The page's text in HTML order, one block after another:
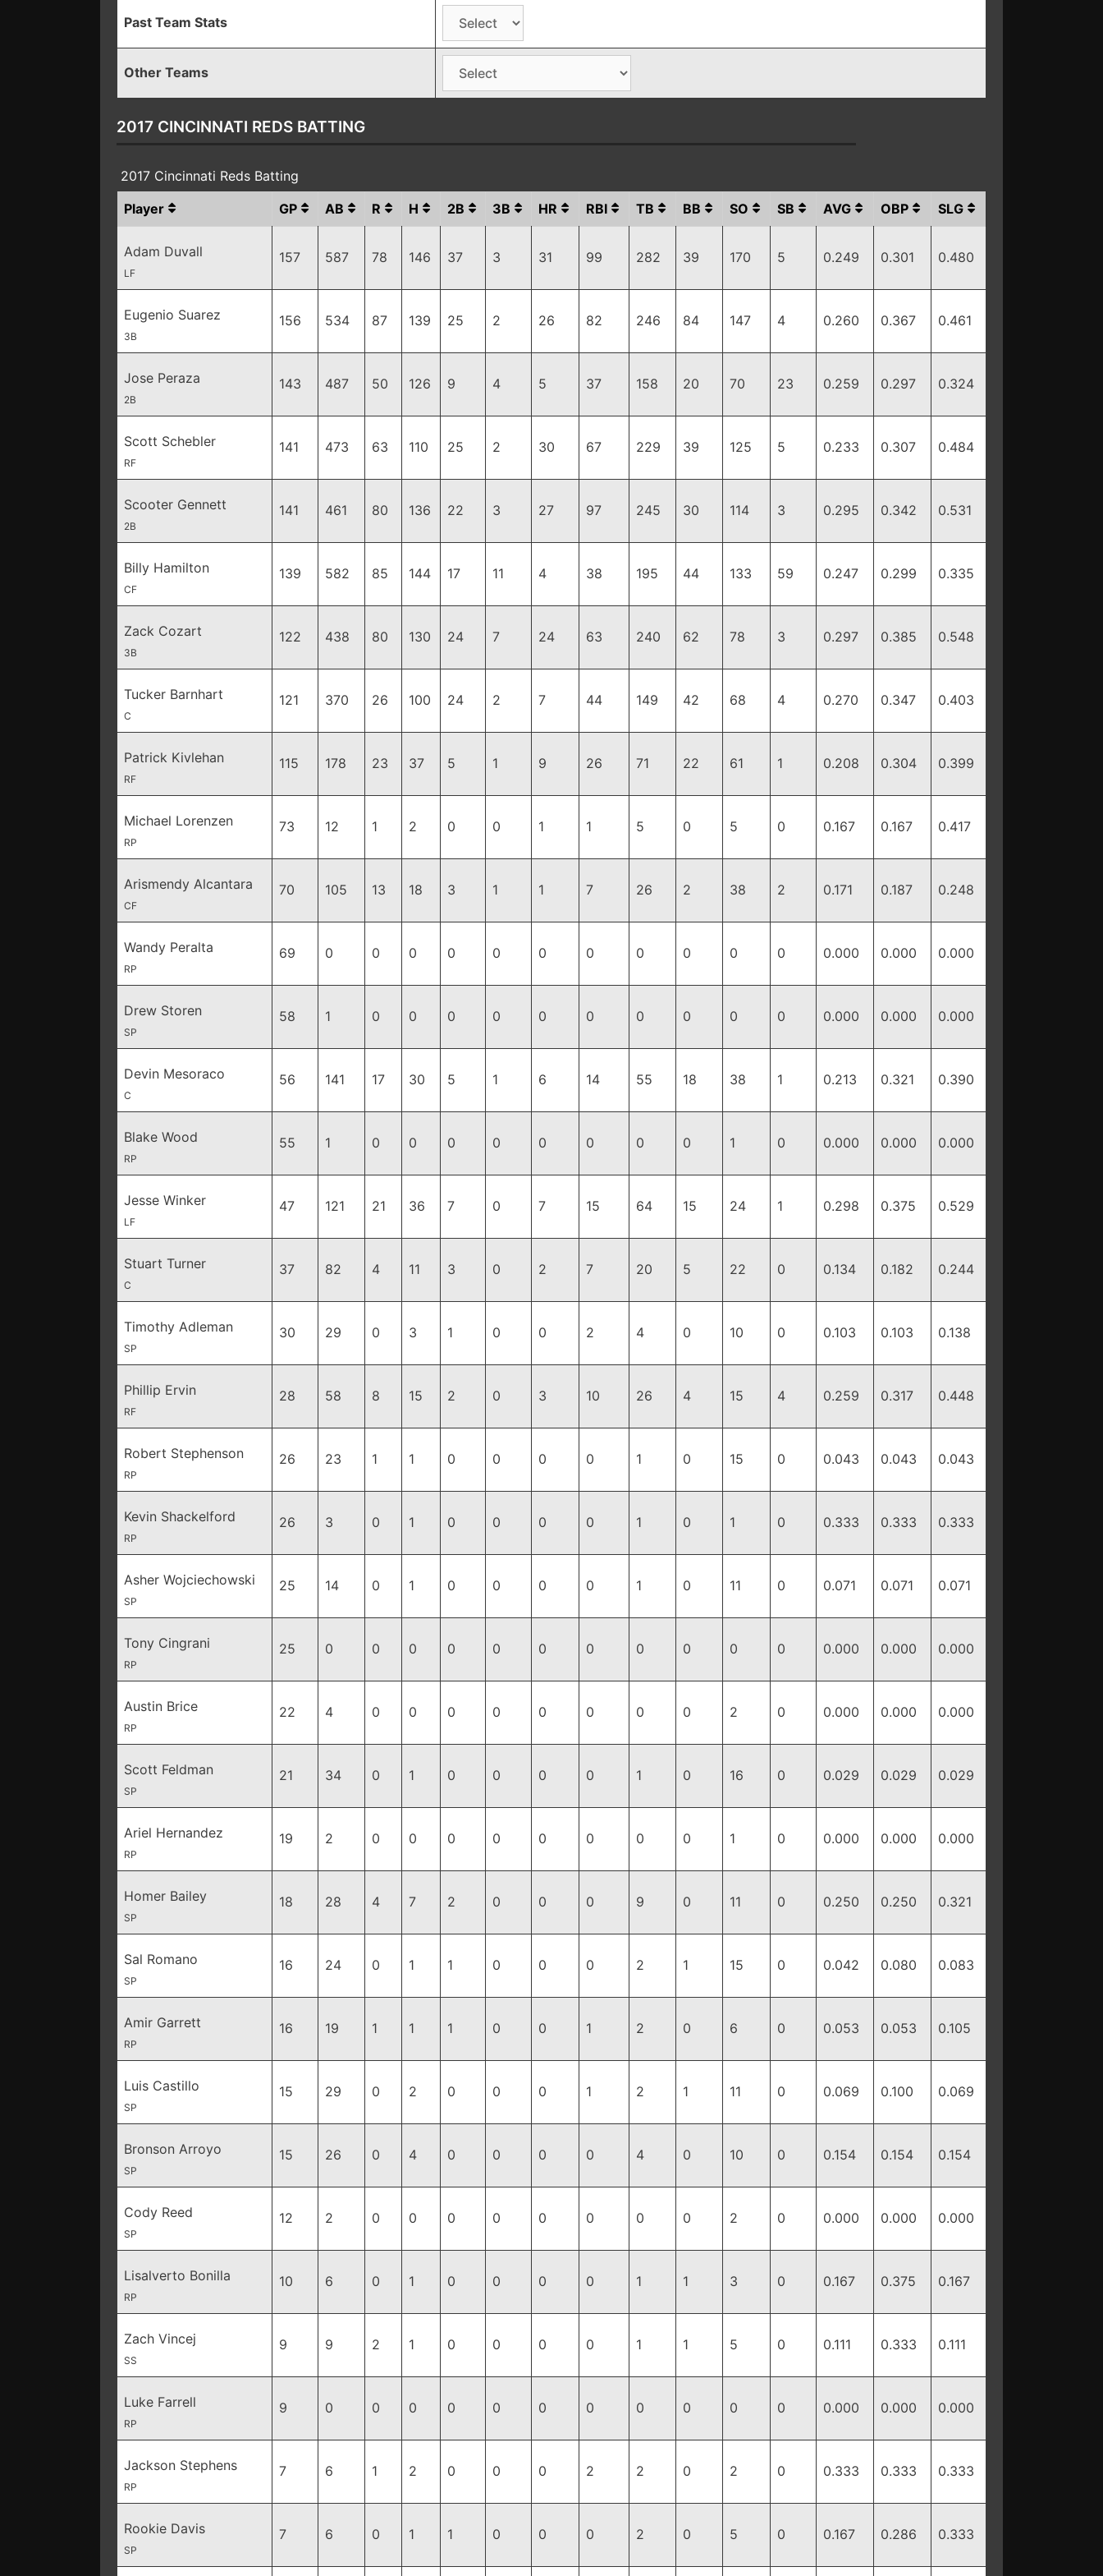
Past Team Stats
Other Teams
2017 CINCINNATI REDS BATTING
2017 Cincinnati Reds Batting
Player
GP AB R H 2B 3B HR RBI TB BB SO SB AVG OBP SLG
Adam Duvall
LF
157 587 78 146 37 3 31 99 282 39 170 5 0.249 0.301 0.480
Eugenio Suarez
3B
156 534 87 139 25 2 26 82 246 84 147 4 0.260 0.367 0.461
Jose Peraza
2B
143 487 50 126 9 4 5 37 158 20 70 23 0.259 0.297 0.324
Scott Schebler
RF
141 473 63 110 25 2 30 67 229 39 125 5 0.233 0.307 0.484
Scooter Gennett
2B
141 461 80 136 22 3 27 97 245 30 114 3 0.295 0.342 0.531
Billy Hamilton
CF
139 582 85 144 17 11 4 38 195 44 133 59 0.247 0.299 0.335
Zack Cozart
3B
122 438 80 130 24 7 24 63 240 62 78 3 0.297 0.385 0.548
Tucker Barnhart
C
121 370 26 100 24 2 7 44 149 42 68 4 0.270 0.347 0.403
Patrick Kivlehan
RF
115 178 23 37 5 1 9 26 71 22 61 1 0.208 0.304 0.399
Michael Lorenzen
RP
73 12 1 2 0 0 1 1 5 0 5 0 0.167 0.167 0.417
Arismendy Alcantara
CF
70 105 13 18 3 1 1 7 26 2 38 2 0.171 0.187 0.248
Wandy Peralta
RP
69 0 0 0 0 0 0 0 0 0 0 0 0.000 0.000 0.000
Drew Storen
SP
58 1 0 0 0 0 0 0 0 0 0 0 0.000 0.000 0.000
Devin Mesoraco
C
56 141 17 30 5 1 6 14 55 18 38 1 0.213 0.321 0.390
Blake Wood
RP
55 1 0 0 0 0 0 0 0 0 1 0 0.000 0.000 0.000
Jesse Winker
LF
47 121 21 36 7 0 7 15 64 15 24 1 0.298 0.375 0.529
Stuart Turner
C
37 82 4 11 3 0 2 7 20 5 22 0 0.134 0.182 0.244
Timothy Adleman
SP
30 29 0 3 1 0 0 2 4 0 10 0 0.103 0.103 0.138
Phillip Ervin
RF
28 58 8 15 2 0 3 10 26 4 15 4 0.259 0.317 0.448
Robert Stephenson
RP
26 23 1 1 0 0 0 0 1 0 15 0 0.043 0.043 0.043
Kevin Shackelford
RP
26 3 0 1 0 0 0 0 1 0 1 0 0.333 0.333 0.333
Asher Wojciechowski
SP
25 14 0 1 0 0 0 0 1 0 11 0 0.071 0.071 0.071
Tony Cingrani
RP
25 0 0 0 0 0 0 0 0 0 0 0 0.000 0.000 0.000
Austin Brice
RP
22 4 0 0 0 0 0 0 0 0 2 0 0.000 0.000 0.000
Scott Feldman
SP
21 34 0 1 0 0 0 0 1 0 16 0 0.029 0.029 0.029
Ariel Hernandez
RP
19 2 0 0 0 0 0 0 0 0 1 0 0.000 0.000 0.000
Homer Bailey
SP
18 28 4 7 2 0 0 0 9 0 11 0 0.250 0.250 0.321
Sal Romano
SP
16 24 0 1 1 0 0 0 2 1 15 0 0.042 0.080 0.083
Amir Garrett
RP
16 19 1 1 1 0 0 1 2 0 6 0 0.053 0.053 0.105
Luis Castillo
SP
15 29 0 2 0 0 0 1 2 1 11 0 0.069 0.100 0.069
Bronson Arroyo
SP
15 26 0 4 0 0 0 0 4 0 10 0 0.154 0.154 0.154
Cody Reed
SP
12 2 0 0 0 0 0 0 0 0 2 0 0.000 0.000 0.000
Lisalverto Bonilla
RP
10 6 0 1 0 0 0 0 1 1 3 0 0.167 0.375 0.167
Zach Vincej
SS
9 9 2 1 0 0 0 0 1 1 5 0 0.111 0.333 0.111
Luke Farrell
RP
9 0 0 0 0 0 0 0 0 0 0 0 0.000 0.000 0.000
Jackson Stephens
RP
7 6 1 2 0 0 0 2 2 0 2 0 0.333 0.333 0.333
Rookie Davis
SP
7 6 0 1 1 0 0 0 2 0 5 0 0.167 0.286 0.333